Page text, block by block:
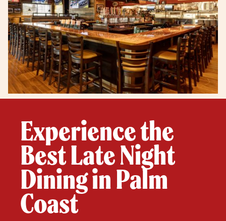
Experience the
Best Late Night
Dining in Palm
Coast